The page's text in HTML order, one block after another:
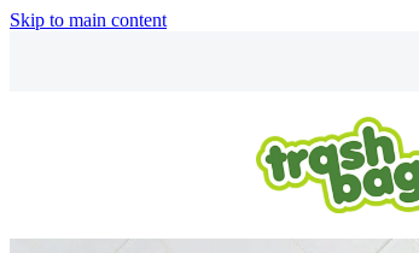
Skip to main content